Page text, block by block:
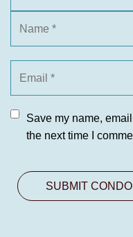
Save my name,
the next time I